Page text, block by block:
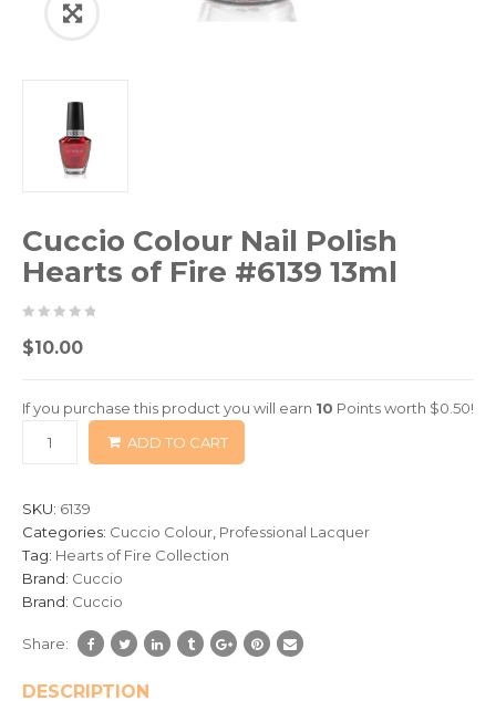
Cuccio Colour Nail Polish
Hearts of Fire #6139 13ml
05
based
0
$10.00
If you purchase this product you will earn 10 Points worth $0.50!
ADD TO CART
SKU: 6139
Categories: Cuccio Colour Professional Lacquer
Tag: Hearts of Fire Collection
Brand: Cuccio
Brand: Cuccio
Share:
DESCRIPTION